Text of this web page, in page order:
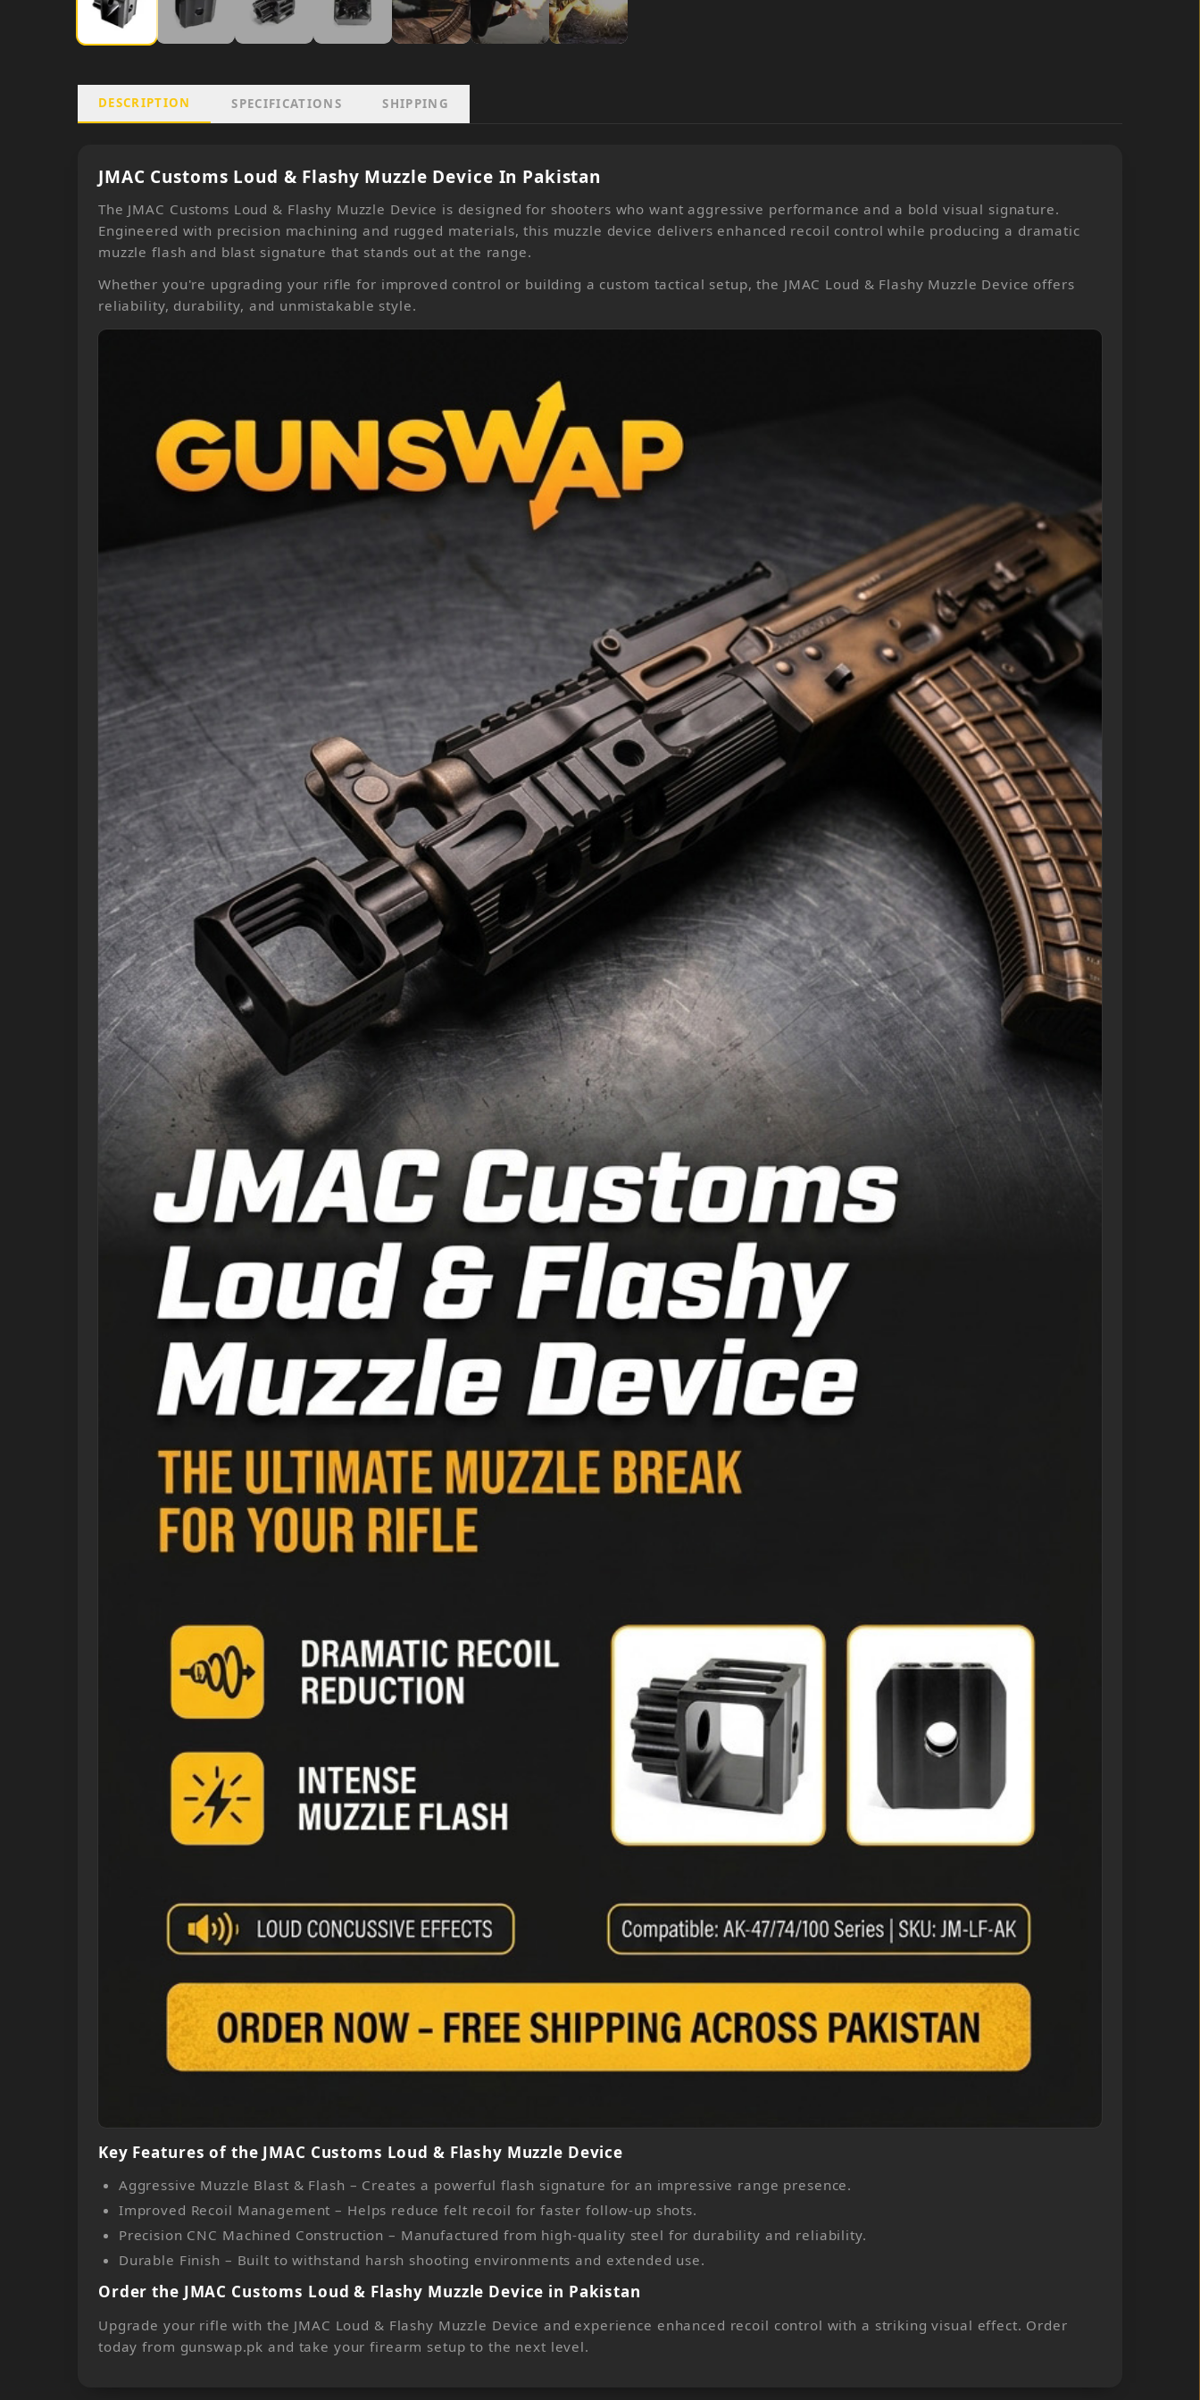
DESCRIPTION SPECIFICATIONS SHIPPING
JMAC Customs Loud & Flashy Muzzle Device In Pakistan
The JMAC Customs Loud & Flashy Muzzle Device is designed for shooters who want aggressive performance and a bold visual signature.
Engineered with precision machining and rugged materials, this muzzle device delivers enhanced recoil control while producing a dramatic
muzzle flash and blast signature that stands out at the range.
Whether you're upgrading your rifle for improved control or building a custom tactical setup, the JMAC Loud & Flashy Muzzle Device offers
reliability, durability, and unmistakable style.
Key Features of the JMAC Customs Loud & Flashy Muzzle Device
Aggressive Muzzle Blast & Flash – Creates a powerful flash signature for an impressive range presence.
Improved Recoil Management – Helps reduce felt recoil for faster follow-up shots.
Precision CNC Machined Construction – Manufactured from high-quality steel for durability and reliability.
Durable Finish – Built to withstand harsh shooting environments and extended use.
Order the JMAC Customs Loud & Flashy Muzzle Device in Pakistan
Upgrade your rifle with the JMAC Loud & Flashy Muzzle Device and experience enhanced recoil control with a striking visual effect. Order
today from gunswap.pk and take your firearm setup to the next level.